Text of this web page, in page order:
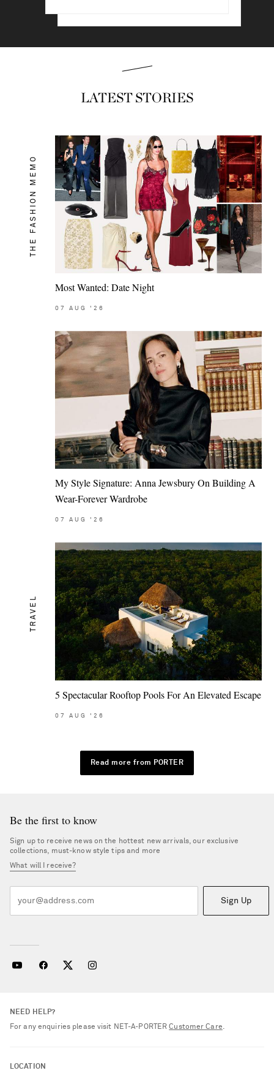
LATEST STORIES
THE FASHION MEMO
Most Wanted: Date Night
07 AUG '26
My Style Signature: Anna Jewsbury On Building A
Wear-Forever Wardrobe
07 AUG '26
TRAVEL
5 Spectacular Rooftop Pools For An Elevated Escape
07 AUG '26
Read more from PORTER
Be the first to know
Sign up to receive news on the hottest new arrivals, our exclusive
collections, must-know style tips and more
What will I receive?
Sign Up
NEED HELP?
For any enquiries please visit NET‑A‑PORTERCustomer Care.
LOCATION